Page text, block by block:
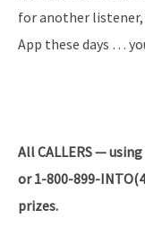
for another
App these days …
AllCALLERS —
or 1-800-899-
prizes.